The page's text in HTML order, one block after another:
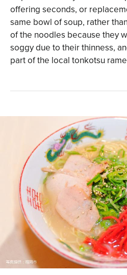
offering seconds, or
same bowl of soup, rather
of the noodles because they
soggy due to their thinness,
part of the local tonkotsu